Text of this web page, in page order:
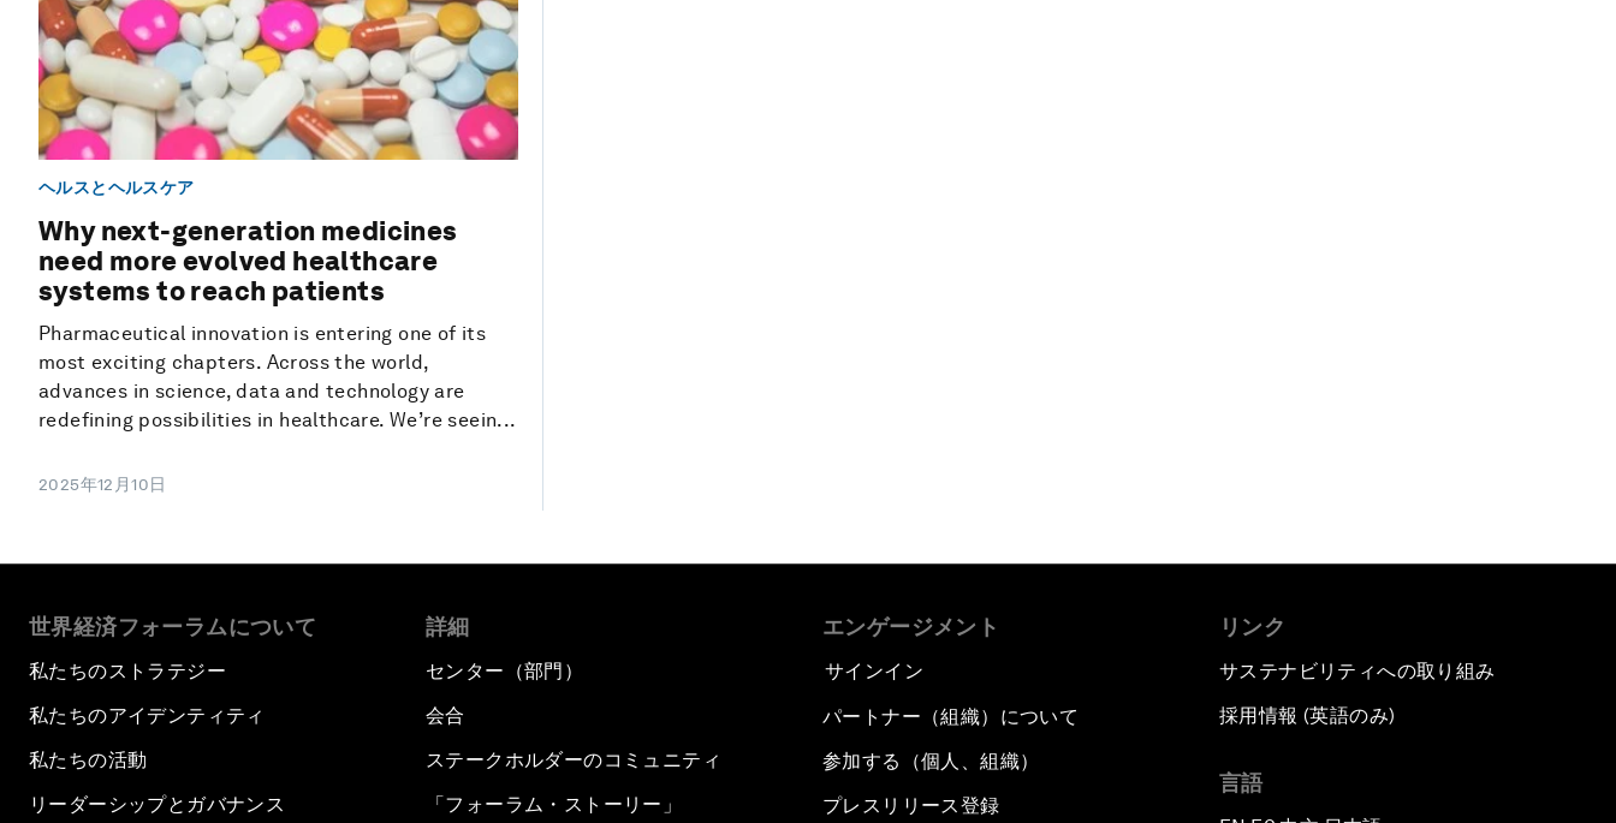
ヘルスとヘルスケア
Why next-generation medicines
need more evolved healthcare
systems to reach patients
Pharmaceutical innovation is entering one of its
most exciting chapters. Across the world,
advances in science, data and technology are
redefining possibilities in healthcare. We’re seein...
2025年12月10日
世界経済フォーラムについて
私たちのストラテジー
私たちのアイデンティティ
私たちの活動
リーダーシップとガバナンス
詳細
センター（部門）
会合
ステークホルダーのコミュニティ
「フォーラム・ストーリー」
エンゲージメント
サインイン
パートナー（組織）について
参加する（個人、組織）
プレスリリース登録
リンク
サステナビリティへの取り組み
採用情報 (英語のみ)
言語